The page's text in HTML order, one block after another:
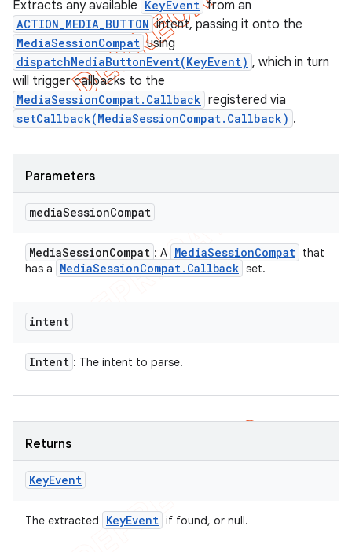
Extracts any available KeyEvent from an
ACTION_MEDIA_BUTTON intent, passing it onto the
MediaSessionCompat using
dispatchMediaButtonEvent(KeyEvent) , which in turn
will trigger callbacks to the
MediaSessionCompat.Callback registered via
setCallback(MediaSessionCompat.Callback) .
Parameters
mediaSessionCompat
MediaSessionCompat : A MediaSessionCompat that
has a
MediaSessionCompat. Callback set.
intent
Intent : The intent to parse.
Returns
KeyEvent
The extracted KeyEvent if found, or null.